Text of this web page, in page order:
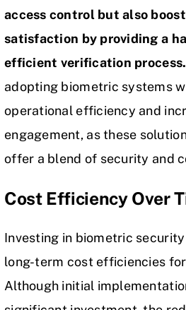
access control but also
satisfaction by providing a
efficient verification process.
adopting biometric systems
operational efficiency and
engagement, as these
offer a blend of security and
Cost Efficiency Over
Investing in biometric
long-term cost efficiencies
Although initial